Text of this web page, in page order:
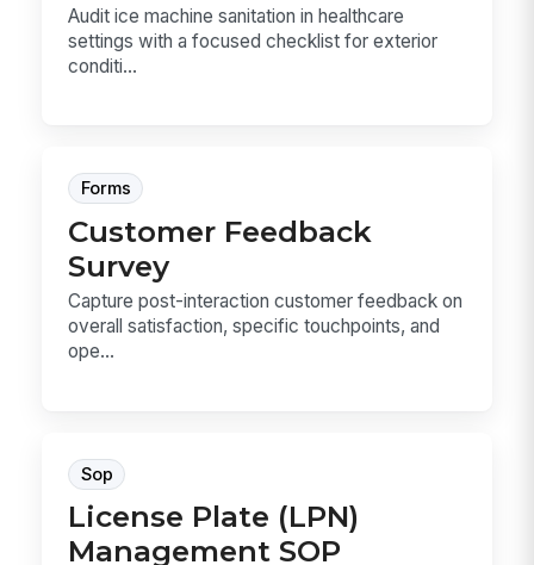
Audit ice machine sanitation in healthcare
settings with a focused checklist for exterior
conditi...
Forms
Customer Feedback
Survey
Capture post-interaction customer feedback on
overall satisfaction, specific touchpoints, and
ope...
Sop
License Plate (LPN)
Management SOP